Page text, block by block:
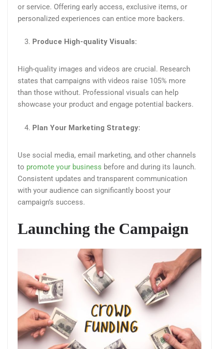
or service. Offering early access, exclusive items, or
personalized experiences can entice more backers​.
Produce High-quality Visuals:
High-quality images and videos are crucial. Research
states that campaigns with videos raise 105% more
than those without. Professional visuals can help
showcase your product and engage potential backers.
Plan Your Marketing Strategy:
Use social media, email marketing, and other channels
to promote your business before and during its launch.
Consistent updates and transparent communication
with your audience can significantly boost your
campaign’s success​.
Launching the Campaign